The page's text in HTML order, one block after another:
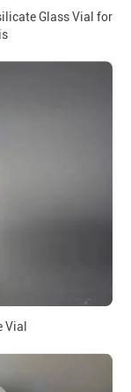
Glass Vial for
Vial